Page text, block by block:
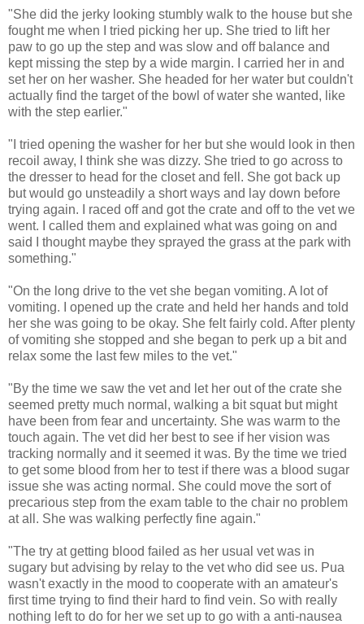
"She did the jerky looking stumbly walk to the house but she
fought me when I tried picking her up. She tried to lift her
paw to go up the step and was slow and off balance and
kept missing the step by a wide margin. I carried her in and
set her on her washer. She headed for her water but couldn't
actually find the target of the bowl of water she wanted, like
with the step earlier."
"I tried opening the washer for her but she would look in then
recoil away, I think she was dizzy. She tried to go across to
the dresser to head for the closet and fell. She got back up
but would go unsteadily a short ways and lay down before
trying again. I raced off and got the crate and off to the vet we
went. I called them and explained what was going on and
said I thought maybe they sprayed the grass at the park with
something."
"On the long drive to the vet she began vomiting. A lot of
vomiting. I opened up the crate and held her hands and told
her she was going to be okay. She felt fairly cold. After plenty
of vomiting she stopped and she began to perk up a bit and
relax some the last few miles to the vet."
"By the time we saw the vet and let her out of the crate she
seemed pretty much normal, walking a bit squat but might
have been from fear and uncertainty. She was warm to the
touch again. The vet did her best to see if her vision was
tracking normally and it seemed it was. By the time we tried
to get some blood from her to test if there was a blood sugar
issue she was acting normal. She could move the sort of
precarious step from the exam table to the chair no problem
at all. She was walking perfectly fine again."
"The try at getting blood failed as her usual vet was in
sugary but advising by relay to the vet who did see us. Pua
wasn't exactly in the mood to cooperate with an amateur's
first time trying to find their hard to find vein. So with really
nothing left to do for her we set up to go with a anti-nausea